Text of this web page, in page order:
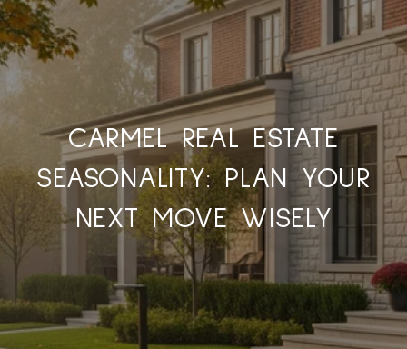
CARMEL REAL ESTATE
SEASONALITY: PLAN YOUR
NEXT MOVE WISELY